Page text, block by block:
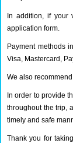
In addition, if your
application form.
Payment methods
Visa, Mastercard,
We also
In order to provide
throughout the trip,
timely and safe
Thank you for